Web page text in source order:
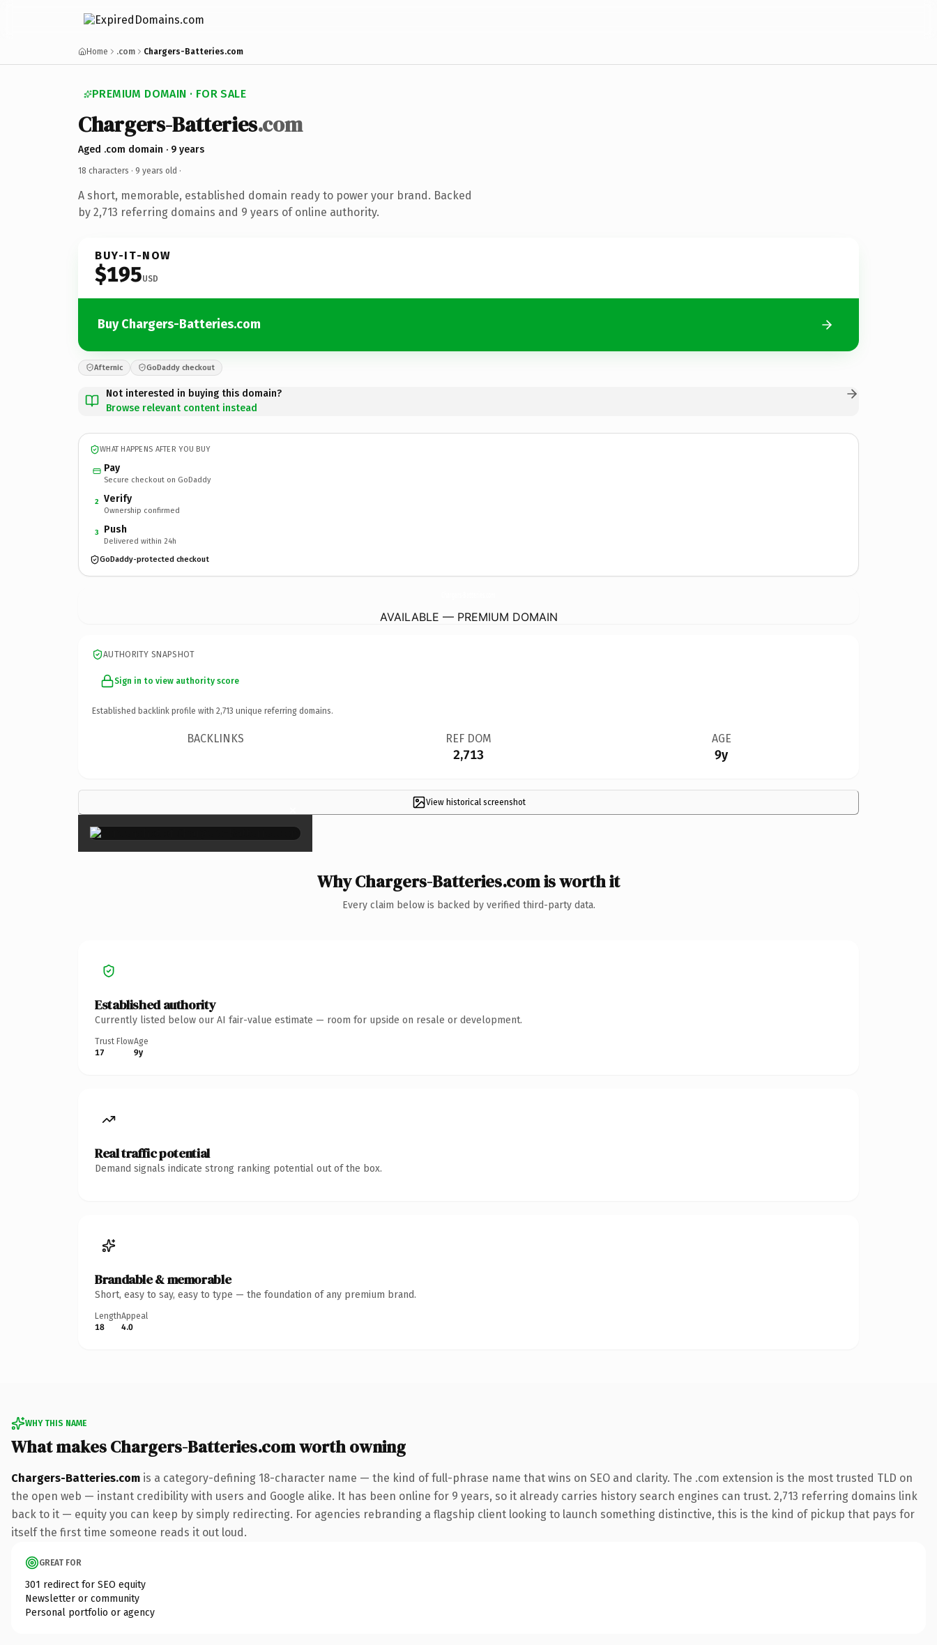
Home .com Chargers-Batteries.com
PREMIUM DOMAIN · FOR SALE
Chargers-Batteries.com
Aged .com domain · 9 years
18 characters · 9 years old ·
A short, memorable, established domain ready to power your brand. Backed
by 2,713 referring domains and 9 years of online authority.
BUY-IT-NOW
$195USD
Buy Chargers-Batteries.com
Afternic GoDaddy checkout
Not interested in buying this domain?
Browse relevant content instead
WHAT HAPPENS AFTER YOU BUY
Pay
Secure checkout on GoDaddy
2 Verify
Ownership confirmed
3 Push
Delivered within 24h
GoDaddy-protected checkout
AVAILABLE — PREMIUM DOMAIN
AUTHORITY SNAPSHOT
Sign in to view authority score
Established backlink profile with 2,713 unique referring domains.
BACKLINKS REF DOM
2,713
AGE
9y
View historical screenshot
×
Why Chargers-Batteries.com is worth it
Every claim below is backed by verified third-party data.
Established authority
Currently listed below our AI fair-value estimate — room for upside on resale or development.
Trust Flow
17
Age
9y
Real traffic potential
Demand signals indicate strong ranking potential out of the box.
Brandable & memorable
Short, easy to say, easy to type — the foundation of any premium brand.
Length
18
Appeal
4.0
WHY THIS NAME
What makes Chargers-Batteries.com worth owning
Chargers-Batteries.com is a category-defining 18-character name — the kind of full-phrase name that wins on SEO and clarity. The .com extension is the most trusted TLD on
the open web — instant credibility with users and Google alike. It has been online for 9 years, so it already carries history search engines can trust. 2,713 referring domains link
back to it — equity you can keep by simply redirecting. For agencies rebranding a flagship client looking to launch something distinctive, this is the kind of pickup that pays for
itself the first time someone reads it out loud.
GREAT FOR
301 redirect for SEO equity
Newsletter or community
Personal portfolio or agency